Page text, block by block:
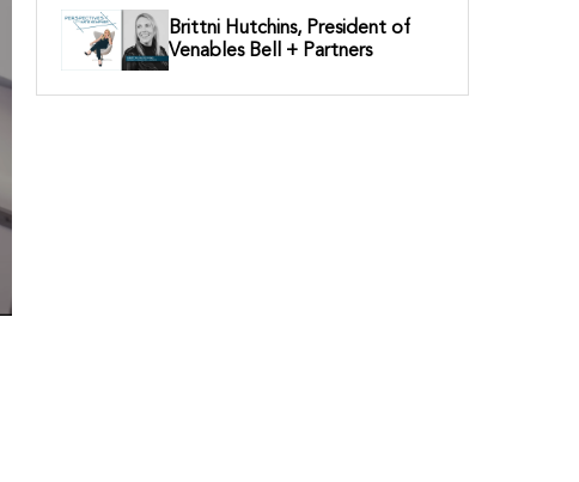
Brittni Hutchins, President of
Venables Bell + Partners